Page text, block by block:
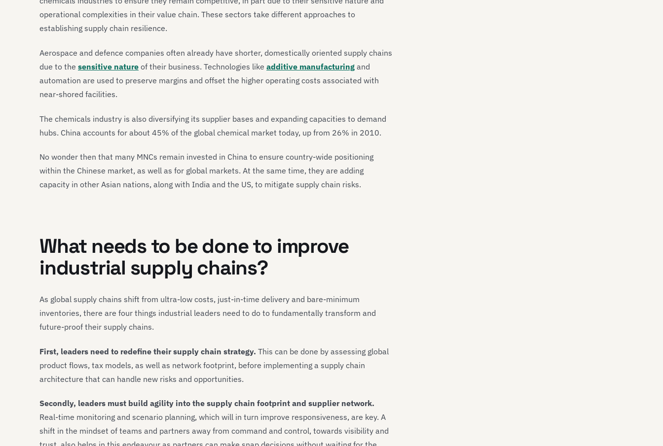
operational complexities in their value chain. These sectors take different approaches to
establishing supply chain resilience.
Aerospace and defence companies often already have shorter, domestically oriented supply chains
due to the sensitive nature of their business. Technologies like additive manufacturing and
automation are used to preserve margins and offset the higher operating costs associated with
near-shored facilities.
The chemicals industry is also diversifying its supplier bases and expanding capacities to demand
hubs. China accounts for about 45% of the global chemical market today, up from 26% in 2010.
No wonder then that many MNCs remain invested in China to ensure country-wide positioning
within the Chinese market, as well as for global markets. At the same time, they are adding
capacity in other Asian nations, along with India and the US, to mitigate supply chain risks.
What needs to be done to improve
industrial supply chains?
As global supply chains shift from ultra-low costs, just-in-time delivery and bare-minimum
inventories, there are four things industrial leaders need to do to fundamentally transform and
future-proof their supply chains.
First, leaders need to redefine their supply chain strategy. This can be done by assessing global
product flows, tax models, as well as network footprint, before implementing a supply chain
architecture that can handle new risks and opportunities.
Secondly, leaders must build agility into the supply chain footprint and supplier network.
Real-time monitoring and scenario planning, which will in turn improve responsiveness, are key. A
shift in the mindset of teams and partners away from command and control, towards visibility and